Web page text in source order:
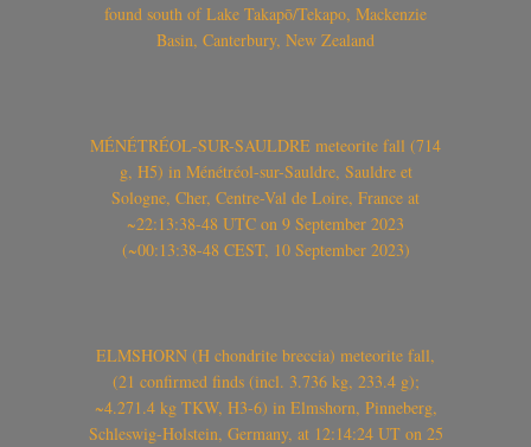
found south of Lake Takapō/Tekapo, Mackenzie
Basin, Canterbury, New Zealand
MÉNÉTRÉOL-SUR-SAULDRE meteorite fall (714
g, H5) in Ménétréol-sur-Sauldre, Sauldre et
Sologne, Cher, Centre-Val de Loire, France at
~22:13:38-48 UTC on 9 September 2023
(~00:13:38-48 CEST, 10 September 2023)
ELMSHORN (H chondrite breccia) meteorite fall,
(21 confirmed finds (incl. 3.736 kg, 233.4 g);
~4.271.4 kg TKW, H3-6) in Elmshorn, Pinneberg,
Schleswig-Holstein, Germany, at 12:14:24 UT on 25